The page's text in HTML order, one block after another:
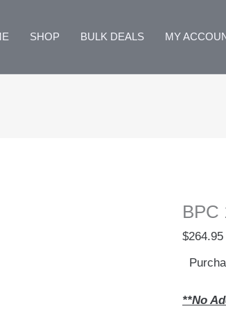
SHOP BULK DEALS MY
BPC
$264.95
**No